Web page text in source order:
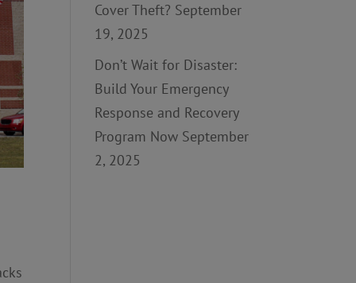
Cover Theft? September
19, 2025
Don’t Wait for Disaster:
Build Your Emergency
Response and Recovery
Program Now September
2, 2025